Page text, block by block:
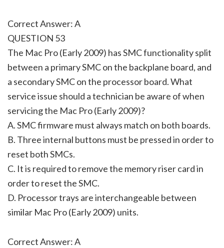
Correct Answer: A
QUESTION 53
The Mac Pro (Early 2009) has SMC functionality split
between a primary SMC on the backplane board, and
a secondary SMC on the processor board. What
service issue should a technician be aware of when
servicing the Mac Pro (Early 2009)?
A. SMC firmware must always match on both boards.
B. Three internal buttons must be pressed in order to
reset both SMCs.
C. It is required to remove the memory riser card in
order to reset the SMC.
D. Processor trays are interchangeable between
similar Mac Pro (Early 2009) units.
Correct Answer: A